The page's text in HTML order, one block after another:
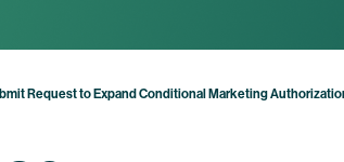
Request to Expand Conditional Marketing